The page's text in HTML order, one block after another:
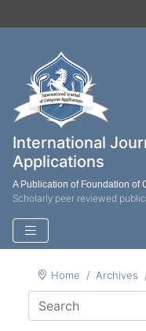
International
Applications
A Publication of Foundation of
Scholarly peer reviewed
Home Archives